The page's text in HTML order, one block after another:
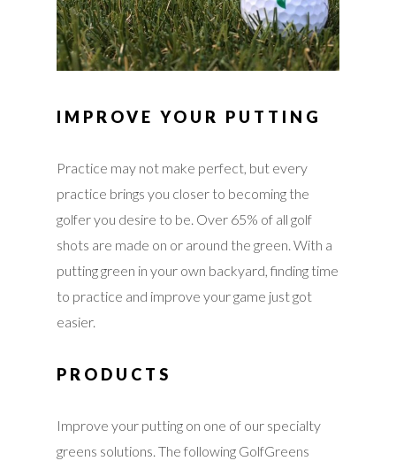
IMPROVE YOUR PUTTING
Practice may not make perfect, but every
practice brings you closer to becoming the
golfer you desire to be. Over 65% of all golf
shots are made on or around the green. With a
putting green in your own backyard, finding time
to practice and improve your game just got
easier.
PRODUCTS
Improve your putting on one of our specialty
greens solutions. The following GolfGreens